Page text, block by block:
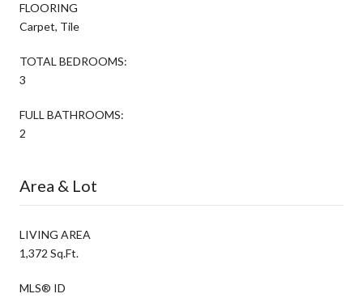
FLOORING
Carpet, Tile
TOTAL BEDROOMS:
3
FULL BATHROOMS:
2
Area & Lot
LIVING AREA
1,372 Sq.Ft.
MLS® ID